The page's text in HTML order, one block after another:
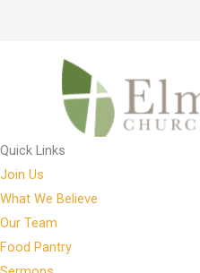
Quick Links
Join Us
What We Believe
Our Team
Food Pantry